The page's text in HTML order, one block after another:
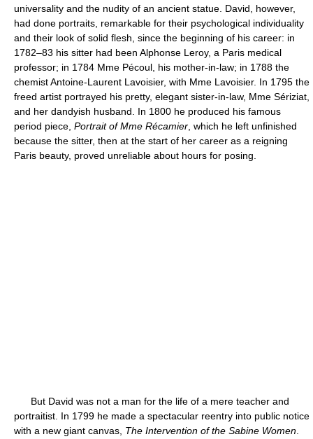
universality and the nudity of an ancient statue. David, however,
had done portraits, remarkable for their psychological individuality
and their look of solid flesh, since the beginning of his career: in
1782–83 his sitter had been Alphonse Leroy, a Paris medical
professor; in 1784 Mme Pécoul, his mother-in-law; in 1788 the
chemist Antoine-Laurent Lavoisier, with Mme Lavoisier. In 1795 the
freed artist portrayed his pretty, elegant sister-in-law, Mme Sériziat,
and her dandyish husband. In 1800 he produced his famous
period piece, Portrait of Mme Récamier , which he left unfinished
because the sitter, then at the start of her career as a reigning
Paris beauty, proved unreliable about hours for posing.
But David was not a man for the life of a mere teacher and
portraitist. In 1799 he made a spectacular reentry into public notice
with a new giant canvas, The Intervention of the Sabine Women